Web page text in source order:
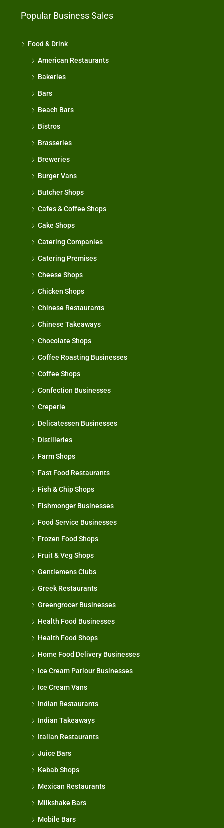
Popular Business Sales
Food & Drink
American Restaurants
Bakeries
Bars
Beach Bars
Bistros
Brasseries
Breweries
Burger Vans
Butcher Shops
Cafes & Coffee Shops
Cake Shops
Catering Companies
Catering Premises
Cheese Shops
Chicken Shops
Chinese Restaurants
Chinese Takeaways
Chocolate Shops
Coffee Roasting Businesses
Coffee Shops
Confection Businesses
Creperie
Delicatessen Businesses
Distilleries
Farm Shops
Fast Food Restaurants
Fish & Chip Shops
Fishmonger Businesses
Food Service Businesses
Frozen Food Shops
Fruit & Veg Shops
Gentlemens Clubs
Greek Restaurants
Greengrocer Businesses
Health Food Businesses
Health Food Shops
Home Food Delivery Businesses
Ice Cream Parlour Businesses
Ice Cream Vans
Indian Restaurants
Indian Takeaways
Italian Restaurants
Juice Bars
Kebab Shops
Mexican Restaurants
Milkshake Bars
Mobile Bars